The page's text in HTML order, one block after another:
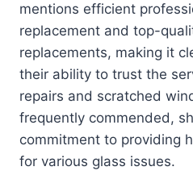
mentions efficient
replacement and top-
replacements, making it
their ability to trust the
repairs and scratched
frequently commended,
commitment to providing
for various glass issues.